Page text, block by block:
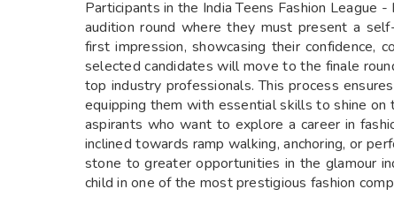
Participants in the India Teens Fashion League
audition round where they must present a
first impression, showcasing their confidence,
selected candidates will move to the finale
top industry professionals. This process
equipping them with essential skills to shine on
aspirants who want to explore a career in
inclined towards ramp walking, anchoring, or
stone to greater opportunities in the glamour
child in one of the most prestigious fashion